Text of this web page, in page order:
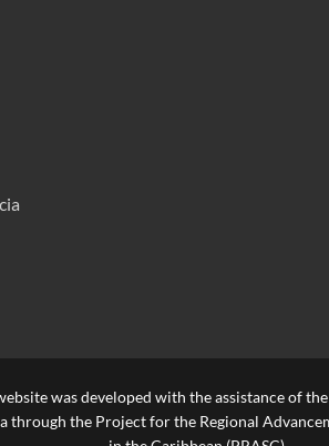
was developed with the assistance of
through the Project for the Regional